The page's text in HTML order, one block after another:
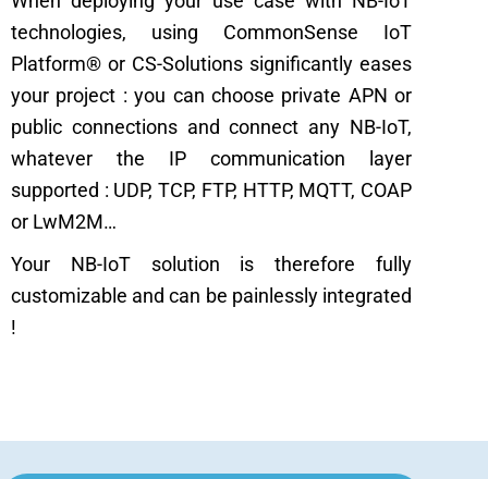
technologies, using CommonSense IoT
Platform® or CS-Solutions significantly eases
your project : you can choose private APN or
public connections and connect any NB-IoT,
whatever the IP communication layer
supported : UDP, TCP, FTP, HTTP, MQTT, COAP
or LwM2M…
Your NB-IoT solution is therefore fully
customizable and can be painlessly integrated
!